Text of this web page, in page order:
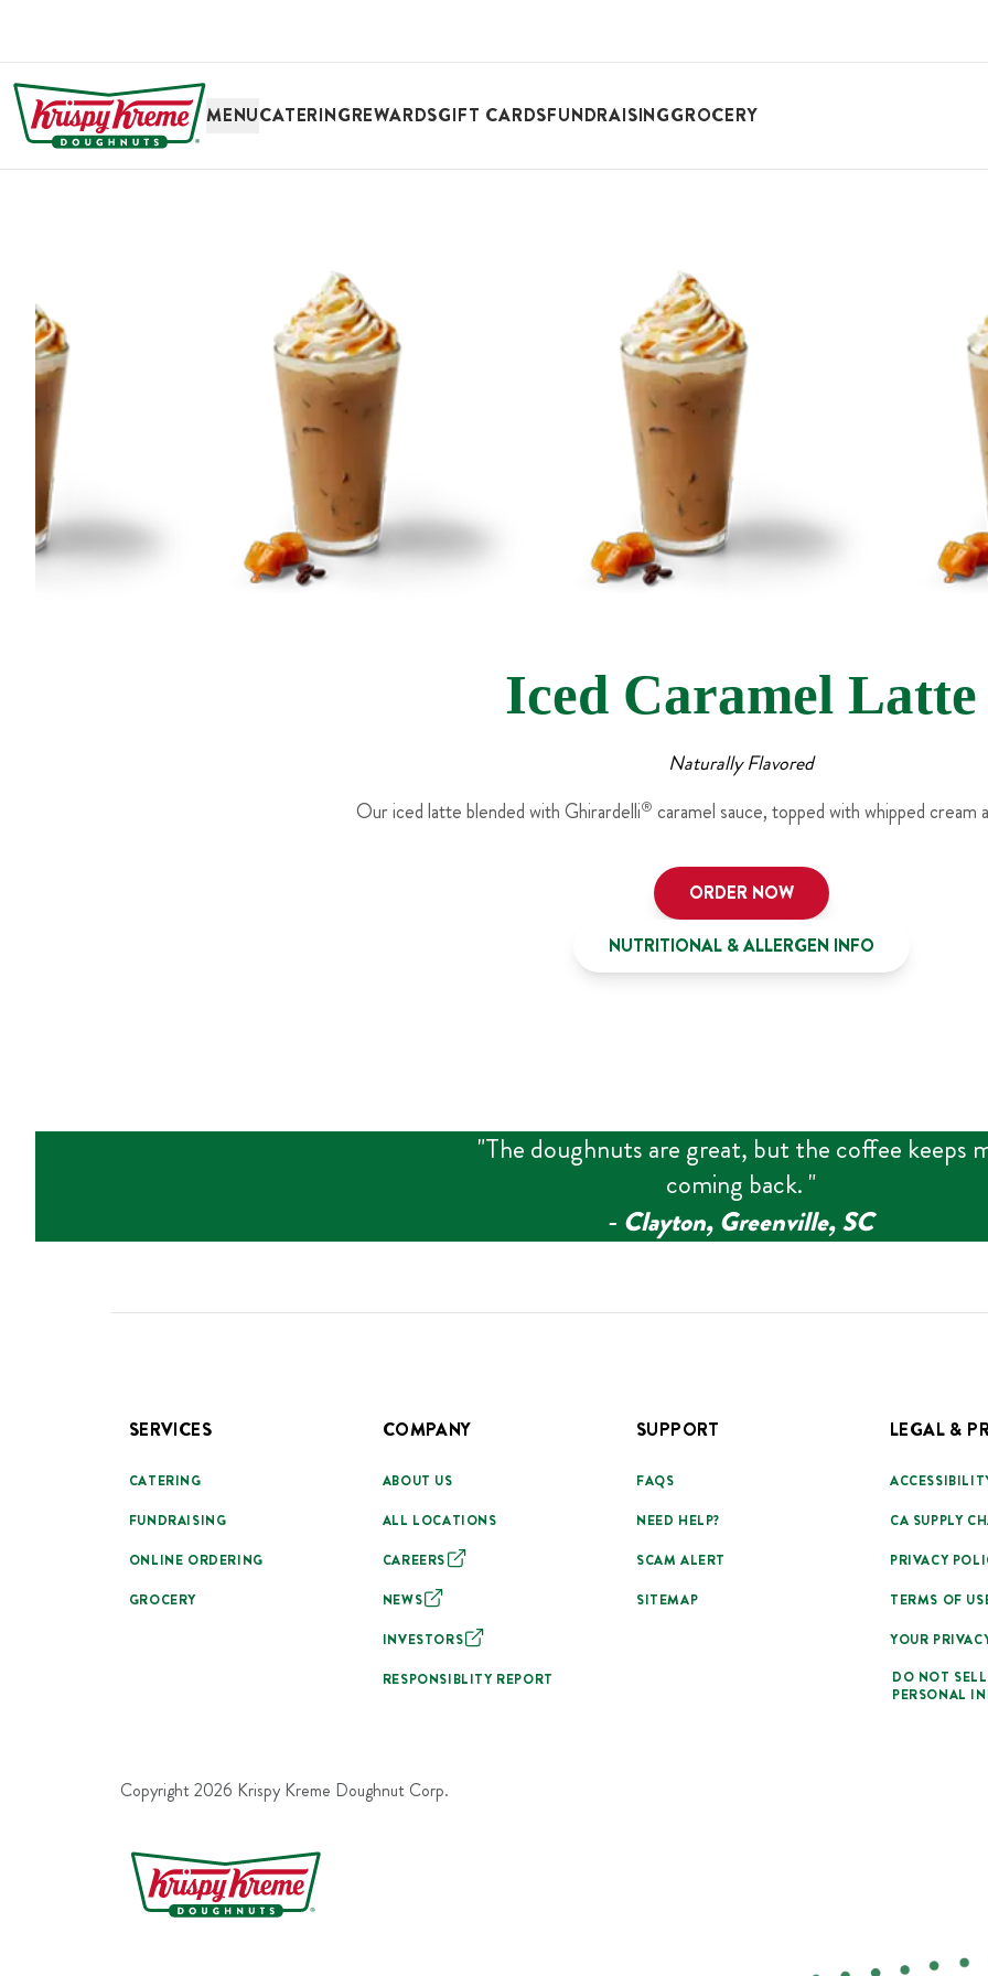
MENUCATERINGREWARDSGIFT CARDSFUNDRAISINGGROCERY
Iced Caramel Latte
Naturally Flavored
Our iced latte blended with Ghirardelli® caramel sauce, topped with whipped cream
ORDER NOW
NUTRITIONAL & ALLERGEN INFO
"The doughnuts are great, but the coffee keeps
coming back. "
‑ Clayton, Greenville, SC
SERVICES
CATERING
FUNDRAISING
ONLINE ORDERING
GROCERY
COMPANY
ABOUT US
ALL LOCATIONS
CAREERS
NEWS
INVESTORS
RESPONSIBLITY REPORT
SUPPORT
FAQS
NEED HELP?
SCAM ALERT
SITEMAP
LEGAL &
CA SUPPLY
PRIVACY
TERMS OF
YOUR
DO NOT
PERSONAL
Copyright 2026 Krispy Kreme Doughnut Corp.